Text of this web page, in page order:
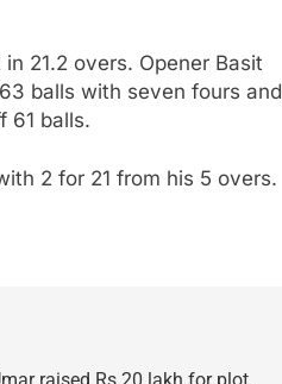
21.2 overs. Opener Basit
balls with seven fours and
61 balls.
2 for 21 from his 5 overs.